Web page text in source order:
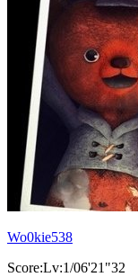
Wo0kie538
Score:Lv:1/06'21"32